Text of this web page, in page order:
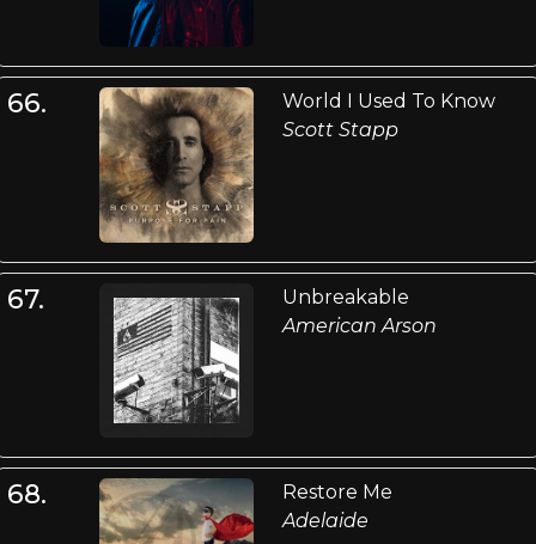
66.
World I Used To Know
Scott Stapp
67.
Unbreakable
American Arson
68.
Restore Me
Adelaide